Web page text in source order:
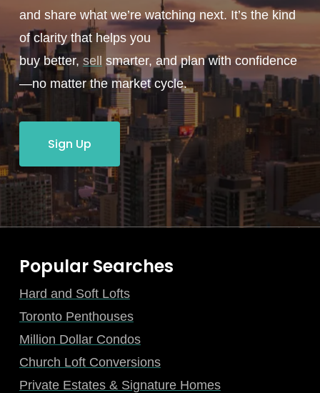
and share what we’re watching next. It’s the kind
of clarity that helps you
buy better, sell smarter, and plan with confidence
—no matter the market cycle.
Sign Up
Popular Searches
Hard and Soft Lofts
Toronto Penthouses
Million Dollar Condos
Church Loft Conversions
Private Estates & Signature Homes